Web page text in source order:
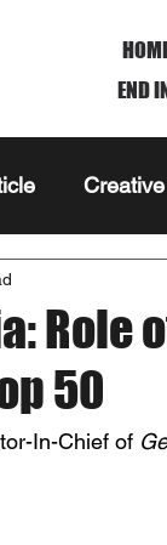
END
Role
50
In-Chief of